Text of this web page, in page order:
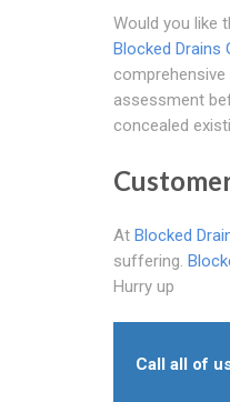
Would you like
Blocked Drains
assessment
concealed
At Blocked
suffering.
Hurry up
Call all of